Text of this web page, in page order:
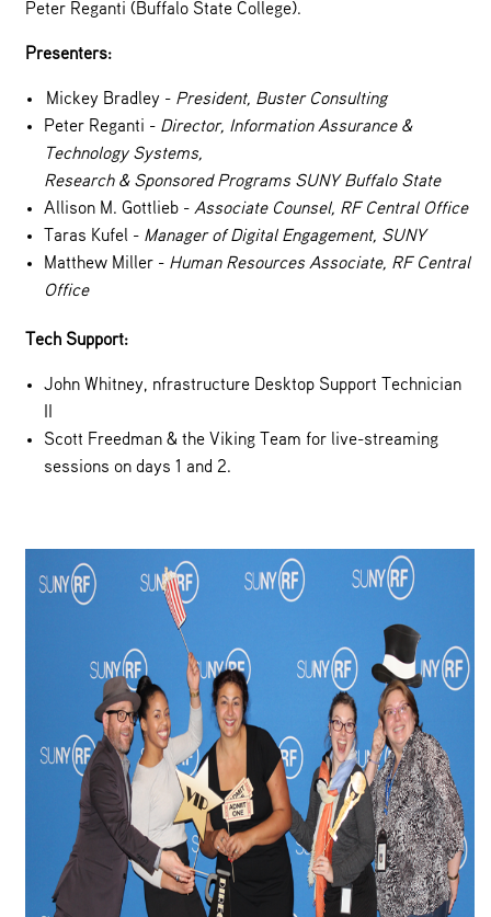
Peter Reganti (Buffalo State College).
Presenters:
Mickey Bradley - President, Buster Consulting
Peter Reganti - Director, Information Assurance &
Technology Systems,
Research & Sponsored Programs SUNY Buffalo State
Allison M. Gottlieb -Associate Counsel, RF Central Office
Taras Kufel - Manager of Digital Engagement, SUNY
Matthew Miller - Human Resources Associate, RF Central
Office
Tech Support:
John Whitney, nfrastructure Desktop Support Technician
II
Scott Freedman & the Viking Team for live-streaming
sessions on days 1 and 2.